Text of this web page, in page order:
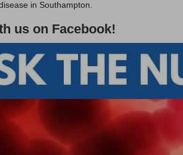
in Southampton.
us on Facebook!